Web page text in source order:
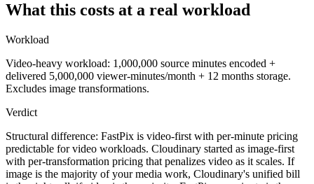
What this costs at a real workload
Workload
Video-heavy workload: 1,000,000 source minutes encoded +
delivered 5,000,000 viewer-minutes/month + 12 months storage.
Excludes image transformations.
Verdict
Structural difference: FastPix is video-first with per-minute pricing
predictable for video workloads. Cloudinary started as image-first
with per-transformation pricing that penalizes video as it scales. If
image is the majority of your media work, Cloudinary's unified bill